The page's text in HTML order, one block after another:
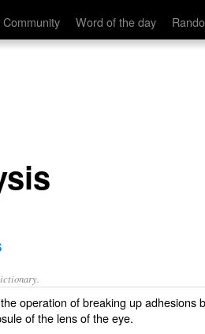
Community Word of the day
operation of breaking up adhesions
of the lens of the eye.